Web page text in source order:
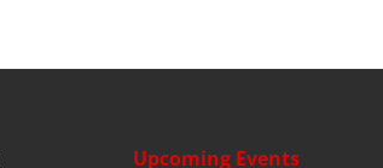
Upcoming Events